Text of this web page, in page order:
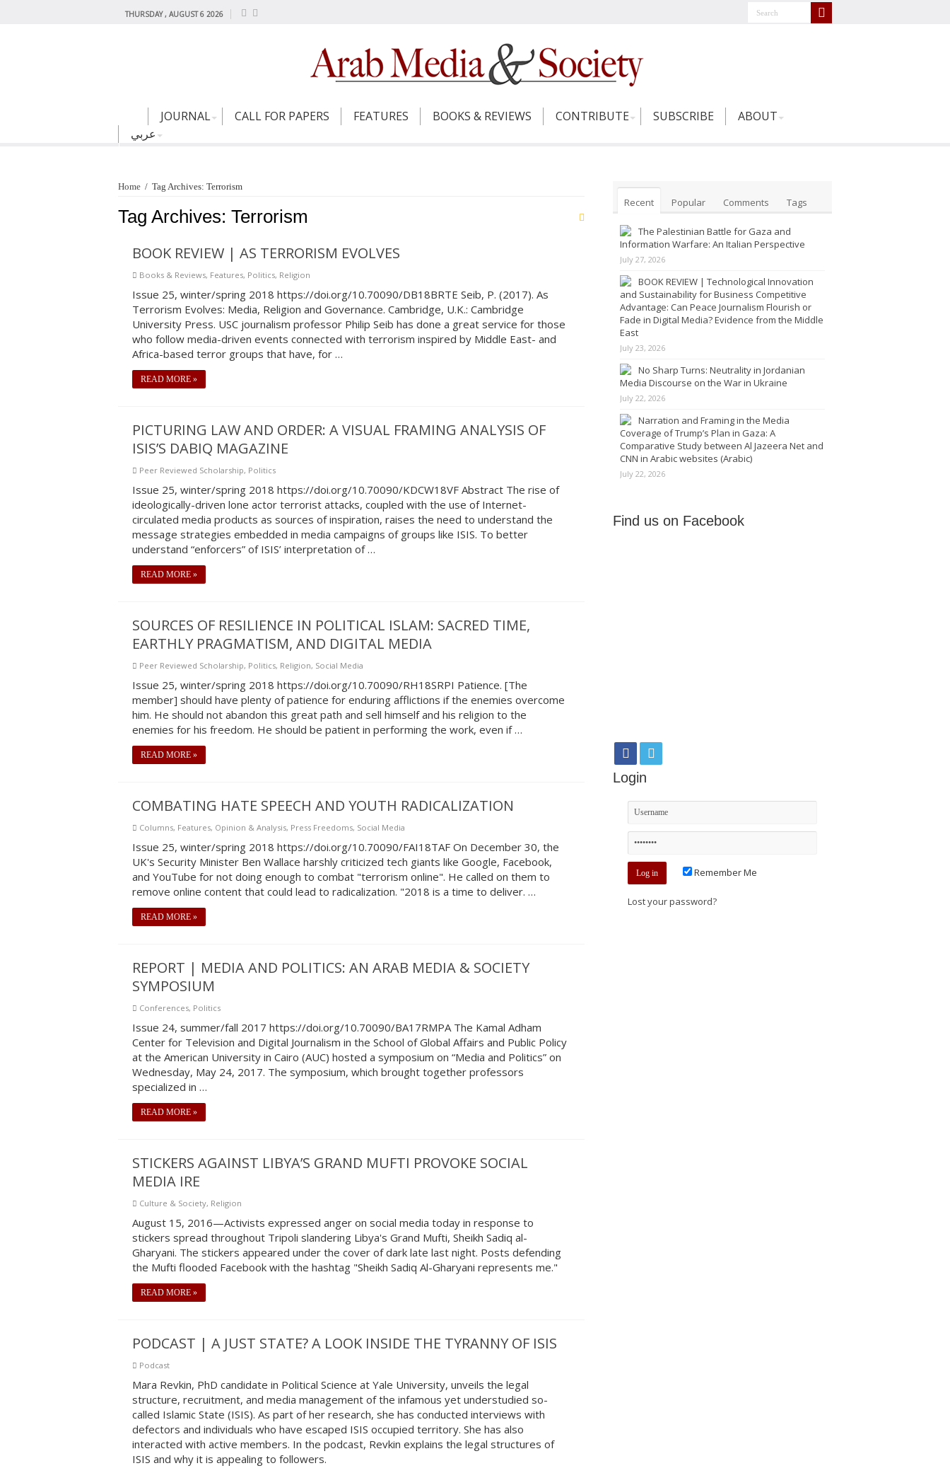
THURSDAY , AUGUST 6 2026
JOURNAL CALL FOR PAPERS FEATURES BOOKS & REVIEWS CONTRIBUTE SUBSCRIBE
ABOUT
عربي
Home / Tag Archives: Terrorism
Tag Archives: Terrorism
BOOK REVIEW | AS TERRORISM EVOLVES
Books & Reviews, Features, Politics, Religion
Issue 25, winter/spring 2018 https://doi.org/10.70090/DB18BRTE Seib, P. (2017). As
Terrorism Evolves: Media, Religion and Governance. Cambridge, U.K.: Cambridge
University Press. USC journalism professor Philip Seib has done a great service for those
who follow media-driven events connected with terrorism inspired by Middle East- and
Africa-based terror groups that have, for …
READ MORE »
PICTURING LAW AND ORDER: A VISUAL FRAMING ANALYSIS OF
ISIS’S DABIQ MAGAZINE
Peer Reviewed Scholarship, Politics
Issue 25, winter/spring 2018 https://doi.org/10.70090/KDCW18VF Abstract The rise of
ideologically-driven lone actor terrorist attacks, coupled with the use of Internet-
circulated media products as sources of inspiration, raises the need to understand the
message strategies embedded in media campaigns of groups like ISIS. To better
understand “enforcers” of ISIS’ interpretation of …
READ MORE »
SOURCES OF RESILIENCE IN POLITICAL ISLAM: SACRED TIME,
EARTHLY PRAGMATISM, AND DIGITAL MEDIA
Peer Reviewed Scholarship, Politics, Religion, Social Media
Issue 25, winter/spring 2018 https://doi.org/10.70090/RH18SRPI Patience. [The
member] should have plenty of patience for enduring afflictions if the enemies overcome
him. He should not abandon this great path and sell himself and his religion to the
enemies for his freedom. He should be patient in performing the work, even if …
READ MORE »
COMBATING HATE SPEECH AND YOUTH RADICALIZATION
Columns, Features, Opinion & Analysis, Press Freedoms, Social Media
Issue 25, winter/spring 2018 https://doi.org/10.70090/FAI18TAF On December 30, the
UK's Security Minister Ben Wallace harshly criticized tech giants like Google, Facebook,
and YouTube for not doing enough to combat "terrorism online". He called on them to
remove online content that could lead to radicalization. "2018 is a time to deliver. …
READ MORE »
REPORT | MEDIA AND POLITICS: AN ARAB MEDIA & SOCIETY
SYMPOSIUM
Conferences, Politics
Issue 24, summer/fall 2017 https://doi.org/10.70090/BA17RMPA The Kamal Adham
Center for Television and Digital Journalism in the School of Global Affairs and Public Policy
at the American University in Cairo (AUC) hosted a symposium on “Media and Politics” on
Wednesday, May 24, 2017. The symposium, which brought together professors
specialized in …
READ MORE »
STICKERS AGAINST LIBYA’S GRAND MUFTI PROVOKE SOCIAL
MEDIA IRE
Culture & Society, Religion
August 15, 2016—Activists expressed anger on social media today in response to
stickers spread throughout Tripoli slandering Libya's Grand Mufti, Sheikh Sadiq al-
Gharyani. The stickers appeared under the cover of dark late last night. Posts defending
the Mufti flooded Facebook with the hashtag "Sheikh Sadiq Al-Gharyani represents me."
READ MORE »
PODCAST | A JUST STATE? A LOOK INSIDE THE TYRANNY OF ISIS
Podcast
Mara Revkin, PhD candidate in Political Science at Yale University, unveils the legal
structure, recruitment, and media management of the infamous yet understudied so-
called Islamic State (ISIS). As part of her research, she has conducted interviews with
defectors and individuals who have escaped ISIS occupied territory. She has also
interacted with active members. In the podcast, Revkin explains the legal structures of
ISIS and why it is appealing to followers.
Recent Popular Comments Tags
The Palestinian Battle for Gaza and
Information Warfare: An Italian Perspective
July 27, 2026
BOOK REVIEW | Technological Innovation
and Sustainability for Business Competitive
Advantage: Can Peace Journalism Flourish or
Fade in Digital Media? Evidence from the Middle
East
July 23, 2026
No Sharp Turns: Neutrality in Jordanian
Media Discourse on the War in Ukraine
July 22, 2026
Narration and Framing in the Media
Coverage of Trump’s Plan in Gaza: A
Comparative Study between Al Jazeera Net and
CNN in Arabic websites (Arabic)
July 22, 2026
Find us on Facebook
Login
Remember Me
Lost your password?